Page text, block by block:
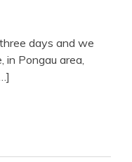
days and we
Pongau area,